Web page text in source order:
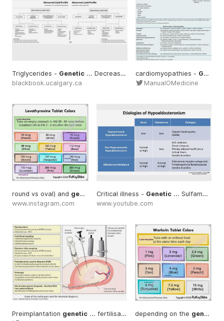
Triglycerides - Genetic ... Decreased HDL - Genetic... Increased
blackbook.ucalgary.ca
cardiomyopathies - Genetic
ManualOMedicine
round vs oval) and generic
www.instagram.com
Critical illness - Genetic ... Sulfamethoxazole -
www.youtube.com
Preimplantation genetic ... fertilisation allows genetic... Non-
depending on the generic